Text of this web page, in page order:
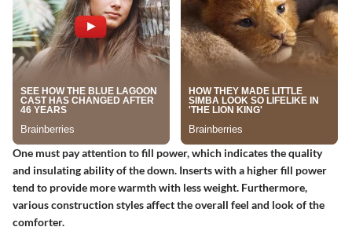
One must pay attention to fill power, which indicates the quality
and insulating ability of the down. Inserts with a higher fill power
tend to provide more warmth with less weight. Furthermore,
various construction styles affect the overall feel and look of the
comforter.